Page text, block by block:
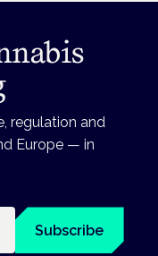
regulation and
Europe — in
Subscribe